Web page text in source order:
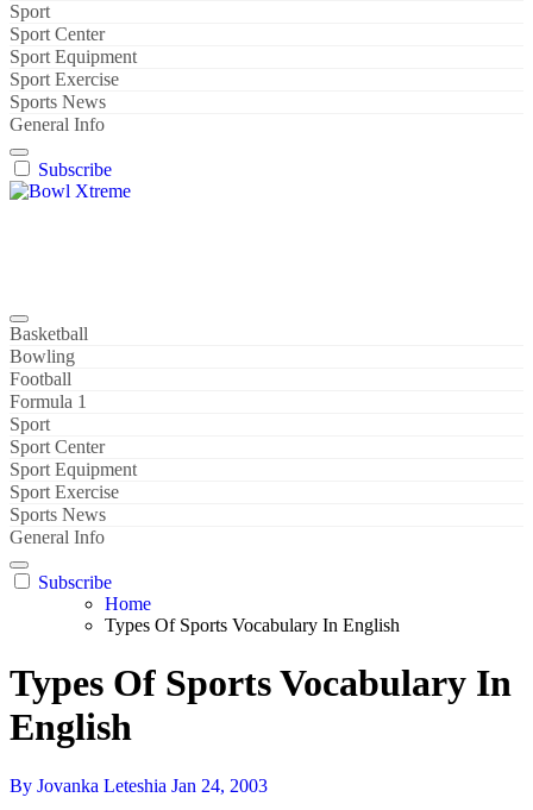
Sport
Sport Center
Sport Equipment
Sport Exercise
Sports News
General Info
Subscribe
Basketball
Bowling
Football
Formula 1
Sport
Sport Center
Sport Equipment
Sport Exercise
Sports News
General Info
Subscribe
Home
Types Of Sports Vocabulary In English
Types Of Sports Vocabulary In
English
By Jovanka Leteshia Jan 24, 2003